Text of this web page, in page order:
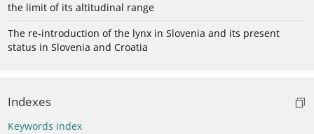
the limit of its altitudinal range
The re-introduction of the lynx in Slovenia and its present
status in Slovenia and Croatia
Indexes
Keywords index